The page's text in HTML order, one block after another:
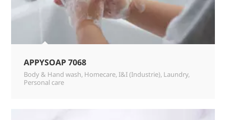
APPYSOAP 7068
Body & Hand wash, Homecare, I&I (Industrie), Laundry,
Personal care